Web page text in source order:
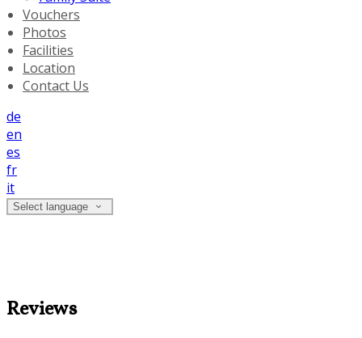
Vouchers
Photos
Facilities
Location
Contact Us
de
en
es
fr
it
Select language
Reviews